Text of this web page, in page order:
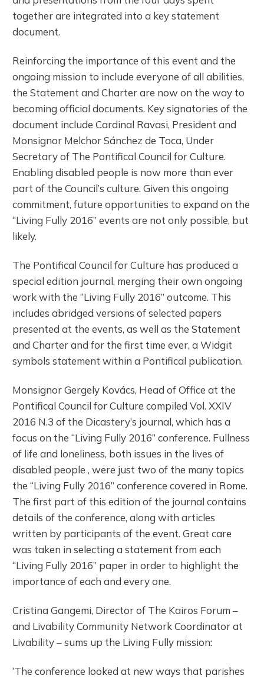
together are integrated into a key statement
document.
Reinforcing the importance of this event and the
ongoing mission to include everyone of all abilities,
the Statement and Charter are now on the way to
becoming official documents. Key signatories of the
document include Cardinal Ravasi, President and
Monsignor Melchor Sánchez de Toca, Under
Secretary of The Pontifical Council for Culture.
Enabling disabled people is now more than ever
part of the Council’s culture. Given this ongoing
commitment, future opportunities to expand on the
“Living Fully 2016” events are not only possible, but
likely.
The Pontifical Council for Culture has produced a
special edition journal, merging their own ongoing
work with the “Living Fully 2016” outcome. This
includes abridged versions of selected papers
presented at the events, as well as the Statement
and Charter and for the first time ever, a Widgit
symbols statement within a Pontifical publication.
Monsignor Gergely Kovács, Head of Office at the
Pontifical Council for Culture compiled Vol. XXIV
2016 N.3 of the Dicastery’s journal, which has a
focus on the “Living Fully 2016” conference. Fullness
of life and loneliness, both issues in the lives of
disabled people , were just two of the many topics
the “Living Fully 2016” conference covered in Rome.
The first part of this edition of the journal contains
details of the conference, along with articles
written by participants of the event. Great care
was taken in selecting a statement from each
“Living Fully 2016” paper in order to highlight the
importance of each and every one.
Cristina Gangemi, Director of The Kairos Forum –
and Livability Community Network Coordinator at
Livability – sums up the Living Fully mission:
‘The conference looked at new ways that parishes